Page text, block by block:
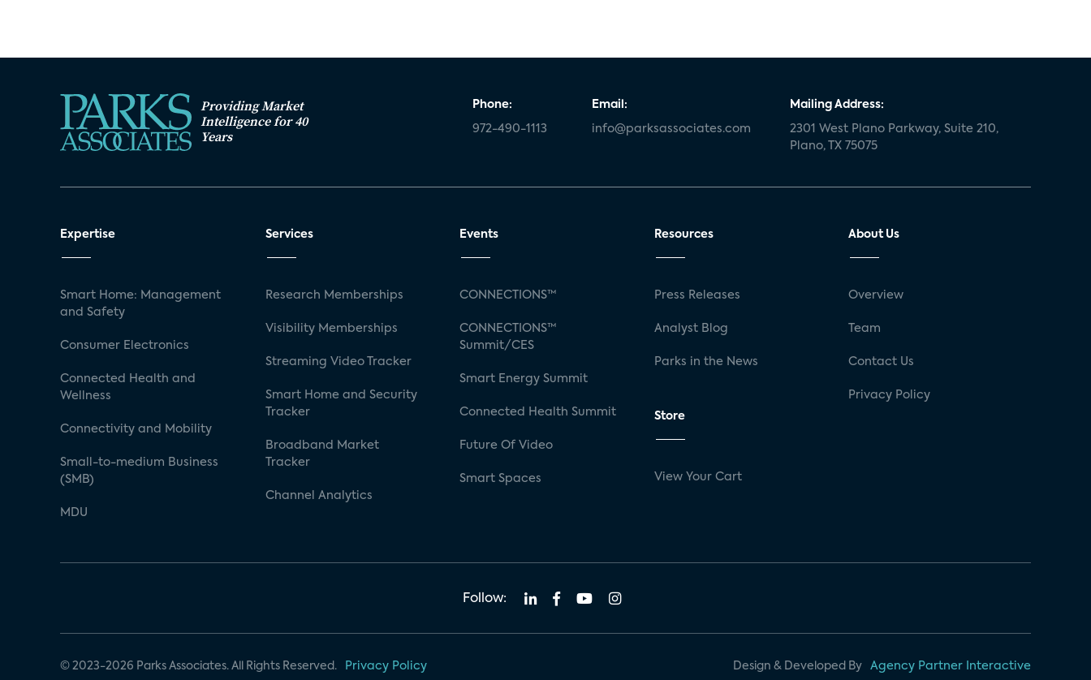
Providing Market
Intelligence for 40
Years
Phone:
972-490-1113
Email:
info@parksassociates.com
Mailing Address:
2301 West Plano Parkway, Suite 210,
Plano, TX 75075
Expertise
Smart Home: Management
and Safety
Consumer Electronics
Connected Health and
Wellness
Connectivity and Mobility
Small-to-medium Business
(SMB)
MDU
Services
Research Memberships
Visibility Memberships
Streaming Video Tracker
Smart Home and Security
Tracker
Broadband Market
Tracker
Channel Analytics
Events
CONNECTIONS™
CONNECTIONS™
Summit/CES
Smart Energy Summit
Connected Health Summit
Future Of Video
Smart Spaces
Resources
Press Releases
Analyst Blog
Parks in the News
Store
View Your Cart
About Us
Overview
Team
Contact Us
Privacy Policy
Follow:
© 2023-2026 Parks Associates. All Rights Reserved. Privacy Policy Design & Developed By Agency Partner Interactive